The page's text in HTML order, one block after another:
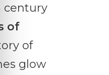
century
of
of
glow